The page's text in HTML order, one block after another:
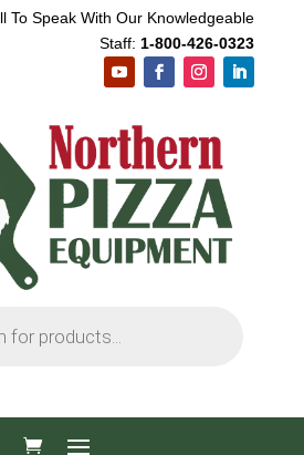
To Speak With Our Knowledgeable
Staff: 1-800-426-0323